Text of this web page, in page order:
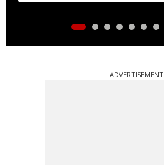
ADVERTISEMENT